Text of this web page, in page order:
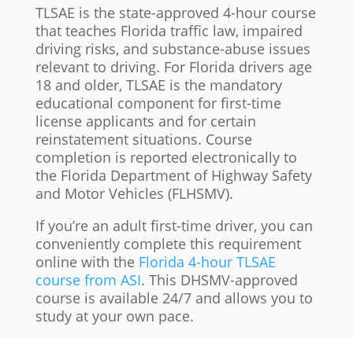
TLSAE is the state-approved 4-hour course
that teaches Florida traffic law, impaired
driving risks, and substance-abuse issues
relevant to driving. For Florida drivers age
18 and older, TLSAE is the mandatory
educational component for first-time
license applicants and for certain
reinstatement situations. Course
completion is reported electronically to
the Florida Department of Highway Safety
and Motor Vehicles (FLHSMV).
If you’re an adult first-time driver, you can
conveniently complete this requirement
online with the Florida 4-hour TLSAE
course from ASI. This DHSMV-approved
course is available 24/7 and allows you to
study at your own pace.